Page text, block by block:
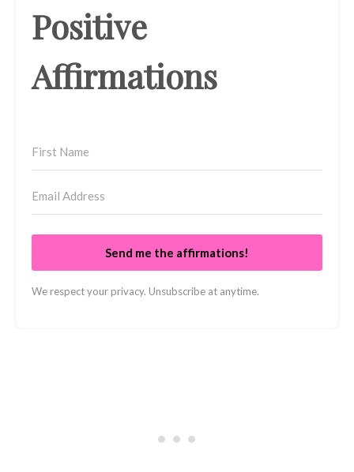
Positive
Affirmations
Send me the affirmations!
We respect your privacy. Unsubscribe at anytime.